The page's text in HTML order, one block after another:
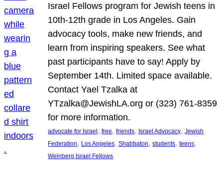
Israel Fellows program for Jewish teens in
10th-12th grade in Los Angeles. Gain
advocacy tools, make new friends, and
learn from inspiring speakers. See what
past participants have to say! Apply by
September 14th. Limited space available.
Contact Yael Tzalka at
YTzalka@JewishLA.org or (323) 761-8359
for more information.
advocate for Israel, free, friends, Israel Advocacy, Jewish
Federation, Los Angeles, Shabbaton, students, teens
Weinberg Israel Fellows